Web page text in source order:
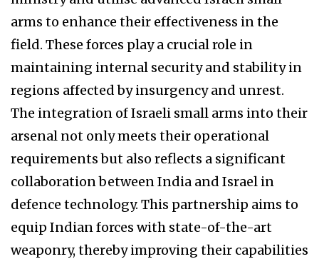
arms to enhance their effectiveness in the
field. These forces play a crucial role in
maintaining internal security and stability in
regions affected by insurgency and unrest.
The integration of Israeli small arms into their
arsenal not only meets their operational
requirements but also reflects a significant
collaboration between India and Israel in
defence technology. This partnership aims to
equip Indian forces with state-of-the-art
weaponry, thereby improving their capabilities